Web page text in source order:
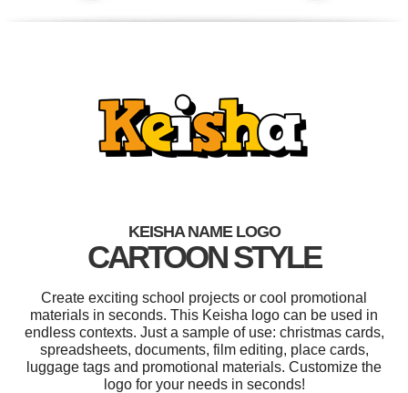
KEISHA NAME LOGO
CARTOON STYLE
Create exciting school projects or cool promotional
materials in seconds. This Keisha logo can be used in
endless contexts. Just a sample of use: christmas cards,
spreadsheets, documents, film editing, place cards,
luggage tags and promotional materials. Customize the
logo for your needs in seconds!